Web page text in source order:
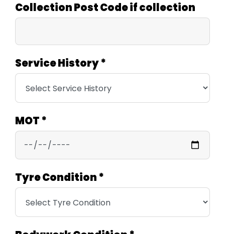
Collection Post Code if collection
Service History*
MOT *
Tyre Condition *